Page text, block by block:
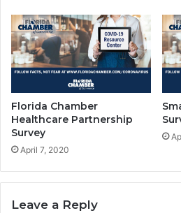
Florida Chamber
Healthcare Partnership
Survey
April 7, 2020
Leave a Reply